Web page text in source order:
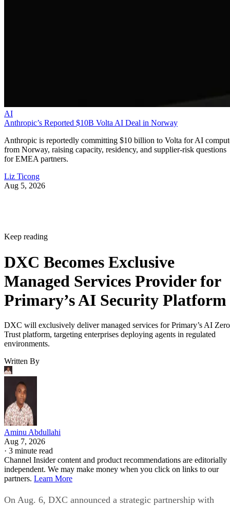
AI
Anthropic’s Reported $10B Volta AI Deal in Norway
Anthropic is reportedly committing $10 billion to Volta for AI
from Norway, raising capacity, residency, and supplier-risk questions
for EMEA partners.
Liz Ticong
Aug 5, 2026
Keep reading
DXC Becomes Exclusive
Managed Services Provider for
Primary’s AI Security Platform
DXC will exclusively deliver managed services for Primary’s AI Zero
Trust platform, targeting enterprises deploying agents in regulated
environments.
Written By
Aminu Abdullahi
Aug 7, 2026
· 3 minute read
Channel Insider content and product recommendations are editorially
independent. We may make money when you click on links to our
partners. Learn More
On Aug. 6, DXC announced a strategic partnership with